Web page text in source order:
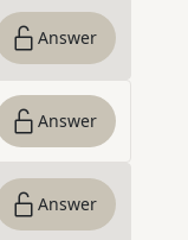
Answer
Answer
Answer